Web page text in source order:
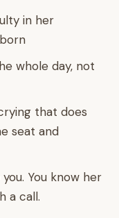
in her
whole day, not
that does
seat and
You know her
a call.